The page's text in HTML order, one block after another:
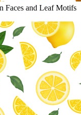
Faces and Leaf Motifs